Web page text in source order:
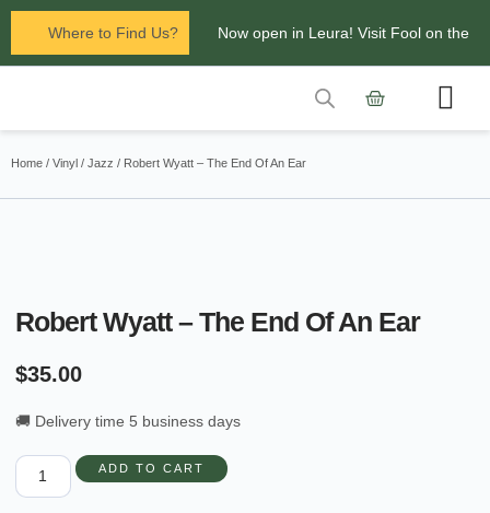
Where to Find Us? Now open in Leura! Visit Fool on the
Glenbrook Markets the first and third
Home / Vinyl / Jazz / Robert Wyatt – The End Of An Ear
Robert Wyatt – The End Of An Ear
$35.00
🚚 Delivery time 5 business days
ADD TO CART